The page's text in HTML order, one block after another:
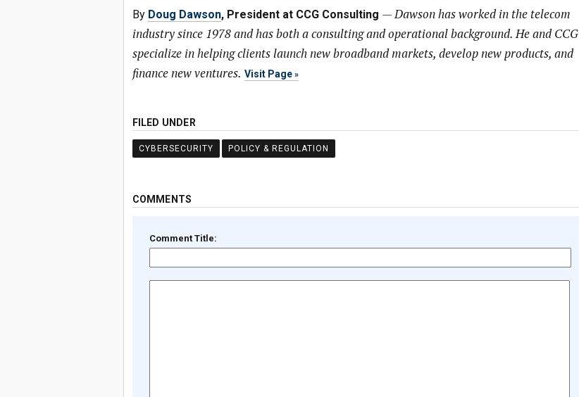
By Doug Dawson, President at CCG Consulting —Dawson has worked in the telecom
industry since 1978 and has both a consulting and operational background. He and CCG
specialize in helping clients launch new broadband markets, develop new products, and
finance new ventures. Visit Page
FILED UNDER
CYBERSECURITY POLICY & REGULATION
COMMENTS
Comment Title: